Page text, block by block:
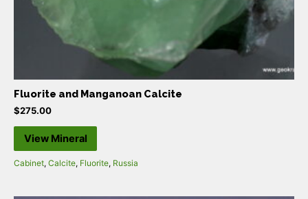
Fluorite and Manganoan Calcite
$275.00
View Mineral
Cabinet, Calcite, Fluorite, Russia